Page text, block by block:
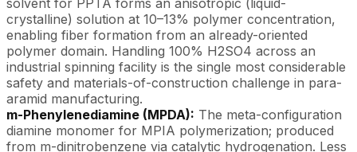
crystalline) solution at 10–13% polymer concentration,
enabling fiber formation from an already-oriented
polymer domain. Handling 100% H2SO4 across an
industrial spinning facility is the single most considerable
safety and materials-of-construction challenge in para-
aramid manufacturing.
m-Phenylenediamine (MPDA): The meta-configuration
diamine monomer for MPIA polymerization; produced
from m-dinitrobenzene via catalytic hydrogenation. Less